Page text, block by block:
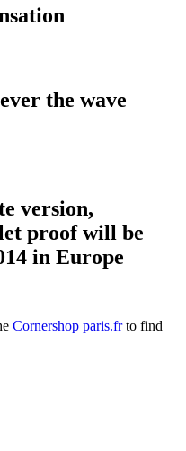
the wave
version,
proof will be
in Europe
Cornershop paris.frto find